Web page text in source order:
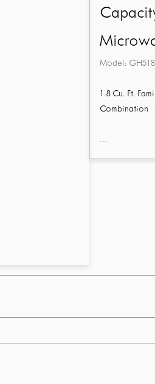
Model:
1.8 Cu. Ft.
Combination
...